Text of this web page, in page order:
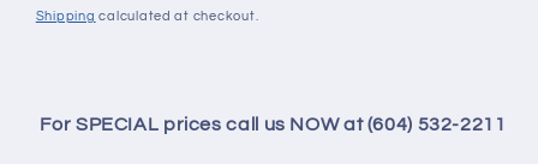
Shipping calculated at checkout.
For SPECIAL prices call us NOW at (604) 532-2211